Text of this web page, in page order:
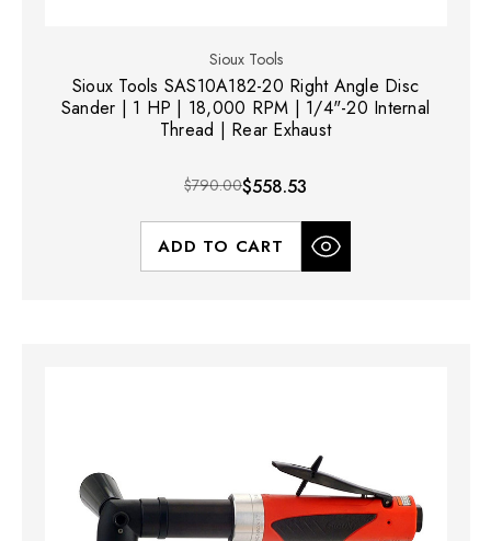
Sioux Tools
Sioux Tools SAS10A182-20 Right Angle Disc
Sander | 1 HP | 18,000 RPM | 1/4"-20 Internal
Thread | Rear Exhaust
$790.00$558.53
ADD TO CART